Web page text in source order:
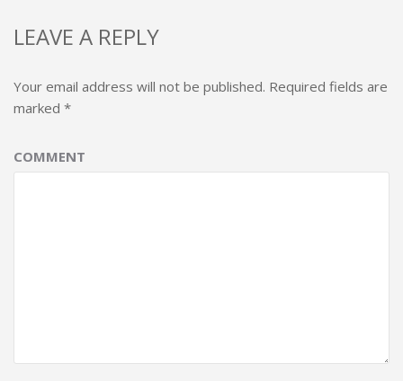
LEAVE A REPLY
Your email address will not be published. Required fields are
marked *
COMMENT